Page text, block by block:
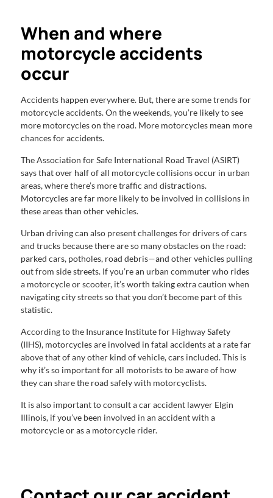
When and where
motorcycle accidents
occur
Accidents happen everywhere. But, there are some trends for
motorcycle accidents. On the weekends, you’re likely to see
more motorcycles on the road. More motorcycles mean more
chances for accidents.
The Association for Safe International Road Travel (ASIRT)
says that over half of all motorcycle collisions occur in urban
areas, where there’s more traffic and distractions.
Motorcycles are far more likely to be involved in collisions in
these areas than other vehicles.
Urban driving can also present challenges for drivers of cars
and trucks because there are so many obstacles on the road:
parked cars, potholes, road debris—and other vehicles pulling
out from side streets. If you’re an urban commuter who rides
a motorcycle or scooter, it’s worth taking extra caution when
navigating city streets so that you don’t become part of this
statistic.
According to the Insurance Institute for Highway Safety
(IIHS), motorcycles are involved in fatal accidents at a rate far
above that of any other kind of vehicle, cars included. This is
why it’s so important for all motorists to be aware of how
they can share the road safely with motorcyclists.
It is also important to consult a car accident lawyer Elgin
Illinois, if you’ve been involved in an accident with a
motorcycle or as a motorcycle rider.